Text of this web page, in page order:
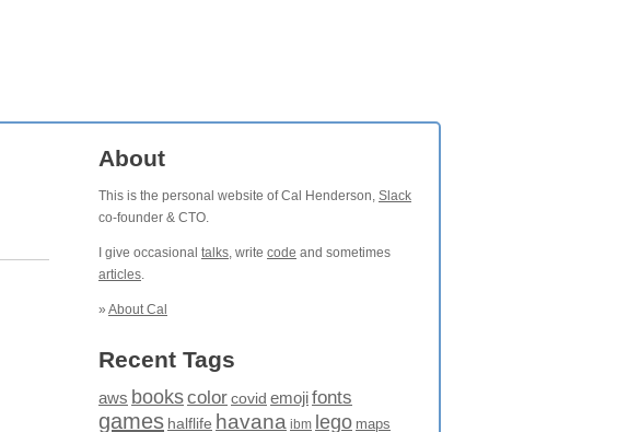
About
This is the personal website of Cal Henderson, Slack
co-founder & CTO.
I give occasional talks, write code and sometimes
articles.
» About Cal
Recent Tags
aws bookscolor covid emojifonts
games halflife havana ibm lego maps